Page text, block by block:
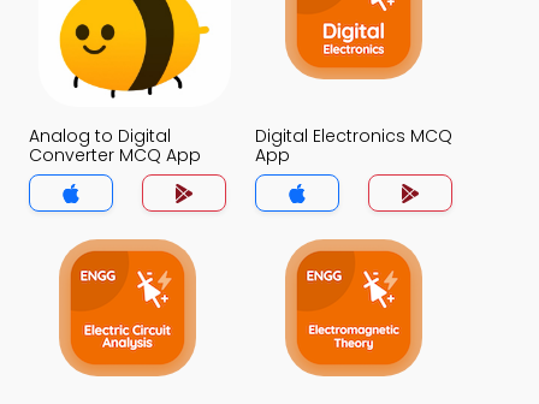
Analog to Digital
Converter MCQ App
Digital Electronics MCQ
App